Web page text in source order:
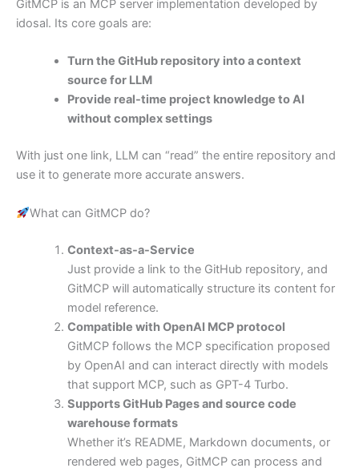
GitMCP is an MCP server implementation developed by
idosal. Its core goals are:
Turn the GitHub repository into a context
source for LLM
Provide real-time project knowledge to AI
without complex settings
With just one link, LLM can “read” the entire repository and
use it to generate more accurate answers.
What can GitMCP do?
Context-as-a-Service
Just provide a link to the GitHub repository, and
GitMCP will automatically structure its content for
model reference.
Compatible with OpenAI MCP protocol
GitMCP follows the MCP specification proposed
by OpenAI and can interact directly with models
that support MCP, such as GPT-4 Turbo.
Supports GitHub Pages and source code
warehouse formats
Whether it’s README, Markdown documents, or
rendered web pages, GitMCP can process and